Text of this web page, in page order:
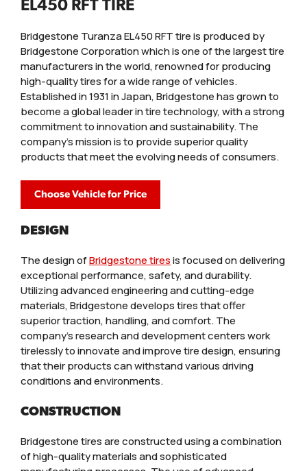
EL450 RFT TIRE
Bridgestone Turanza EL450 RFT tire is produced by
Bridgestone Corporation which is one of the largest tire
manufacturers in the world, renowned for producing
high-quality tires for a wide range of vehicles.
Established in 1931 in Japan, Bridgestone has grown to
become a global leader in tire technology, with a strong
commitment to innovation and sustainability. The
company’s mission is to provide superior quality
products that meet the evolving needs of consumers.
Choose Vehicle for Price
DESIGN
The design ofBridgestone tiresis focused on delivering
exceptional performance, safety, and durability.
Utilizing advanced engineering and cutting-edge
materials, Bridgestone develops tires that offer
superior traction, handling, and comfort. The
company’s research and development centers work
tirelessly to innovate and improve tire design, ensuring
that their products can withstand various driving
conditions and environments.
CONSTRUCTION
Bridgestone tires are constructed using a combination
of high-quality materials and sophisticated